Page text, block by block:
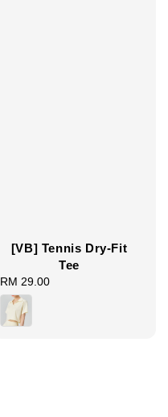
[VB] Tennis Dry-Fit
Tee
Regular
price
RM 29.00